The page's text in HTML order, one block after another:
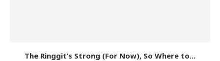
The Ringgit’s Strong (For Now), So Where to...